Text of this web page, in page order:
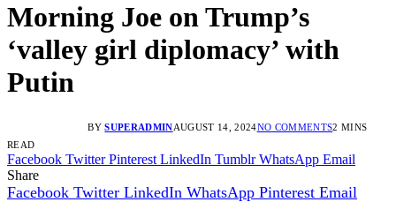
Morning Joe on Trump’s
‘valley girl diplomacy’ with
Putin
BY SUPERADMINAUGUST 14, 2024NO COMMENTS2 MINS
READ
Facebook Twitter Pinterest LinkedIn Tumblr WhatsApp Email
Share
Facebook Twitter LinkedIn WhatsApp Pinterest Email